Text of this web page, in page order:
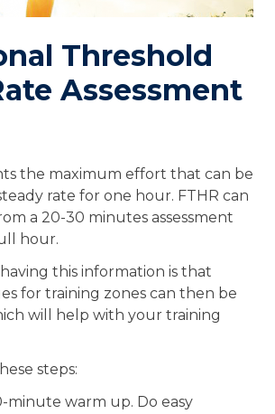
Threshold
Assessment
the maximum effort that can be
rate for one hour. FTHR can
a 20-30 minutes assessment
hour.
this information is that
for training zones can then be
will help with your training
steps:
minute warm up. Do easy